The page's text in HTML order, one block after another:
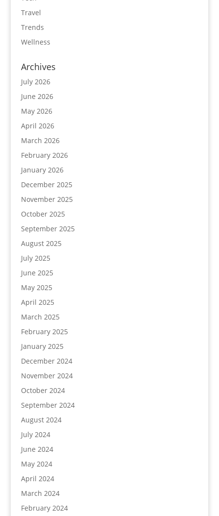
Travel
Trends
Wellness
Archives
July 2026
June 2026
May 2026
April 2026
March 2026
February 2026
January 2026
December 2025
November 2025
October 2025
September 2025
August 2025
July 2025
June 2025
May 2025
April 2025
March 2025
February 2025
January 2025
December 2024
November 2024
October 2024
September 2024
August 2024
July 2024
June 2024
May 2024
April 2024
March 2024
February 2024